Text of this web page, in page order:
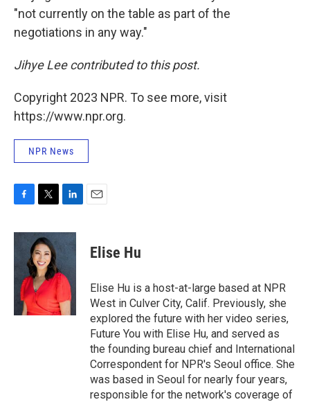
"not currently on the table as part of the
negotiations in any way."
Jihye Lee contributed to this post.
Copyright 2023 NPR. To see more, visit
https://www.npr.org.
NPR News
c
i
t
t
e
r
n
k
d
n
Elise Hu
Elise Hu is a host-at-large based at NPR
West in Culver City, Calif. Previously, she
explored the future with her video series,
Future You with Elise Hu, and served as
the founding bureau chief and International
Correspondent for NPR's Seoul office. She
was based in Seoul for nearly four years,
responsible for the network's coverage of